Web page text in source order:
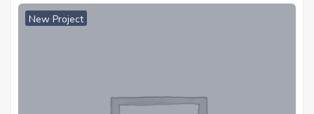
New Project